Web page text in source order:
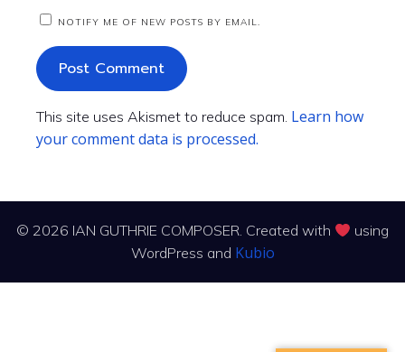
NOTIFY ME OF NEW POSTS BY EMAIL.
This site uses Akismet to reduce spam. Learn how
your comment data is processed.
© 2026 IAN GUTHRIE COMPOSER. Created with
using
WordPress and Kubio